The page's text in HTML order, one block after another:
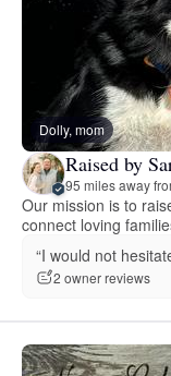
Dolly, mom
Raised by
95 miles away
Our mission is to
connect loving
“I would not
2 owner reviews